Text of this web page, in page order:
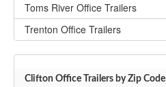
Toms River Office Trailers
Trenton Office Trailers
Clifton Office Trailers by Zip Code